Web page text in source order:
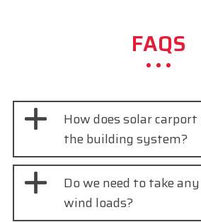
FAQS
How does solar
the building system?
Do we need to take
wind loads?